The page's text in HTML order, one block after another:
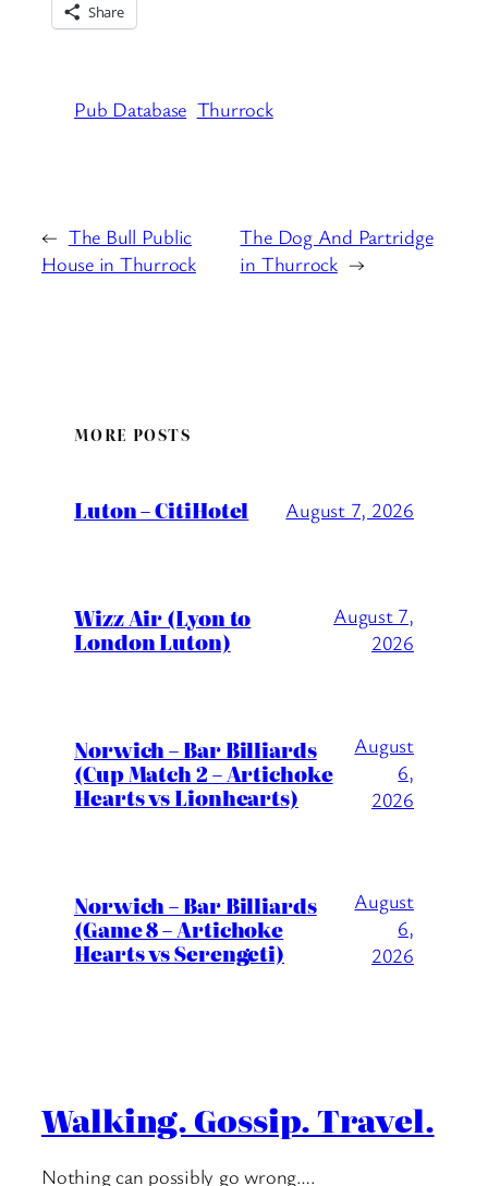
Share
Pub Database Thurrock
← The Bull Public
House in Thurrock
The Dog And Partridge
in Thurrock →
MORE POSTS
Luton – CitiHotel August 7, 2026
Wizz Air (Lyon to
London Luton)
August 7,
2026
Norwich – Bar Billiards
(Cup Match 2 – Artichoke
Hearts vs Lionhearts)
August
6,
2026
Norwich – Bar Billiards
(Game 8 – Artichoke
Hearts vs Serengeti)
August
6,
2026
Walking. Gossip. Travel.
Nothing can possibly go wrong….